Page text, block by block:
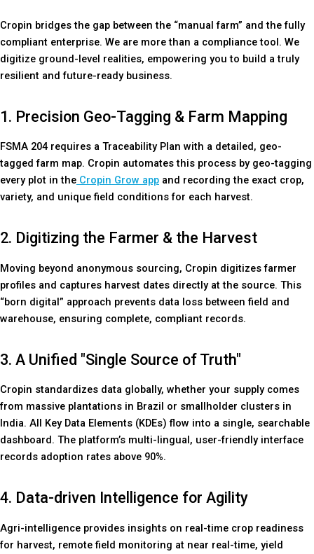
Cropin bridges the gap between the “manual farm” and the fully
compliant enterprise. We are more than a compliance tool. We
digitize ground-level realities, empowering you to build a truly
resilient and future-ready business.
1. Precision Geo-Tagging & Farm Mapping
FSMA 204 requires a Traceability Plan with a detailed, geo-
tagged farm map. Cropin automates this process by geo-tagging
every plot in the Cropin Grow app and recording the exact crop,
variety, and unique field conditions for each harvest.
2. Digitizing the Farmer & the Harvest
Moving beyond anonymous sourcing, Cropin digitizes farmer
profiles and captures harvest dates directly at the source. This
“born digital” approach prevents data loss between field and
warehouse, ensuring complete, compliant records.
3. A Unified "Single Source of Truth"
Cropin standardizes data globally, whether your supply comes
from massive plantations in Brazil or smallholder clusters in
India. All Key Data Elements (KDEs) flow into a single, searchable
dashboard. The platform’s multi-lingual, user-friendly interface
records adoption rates above 90%.
4. Data-driven Intelligence for Agility
Agri-intelligence provides insights on real-time crop readiness
for harvest, remote field monitoring at near real-time, yield